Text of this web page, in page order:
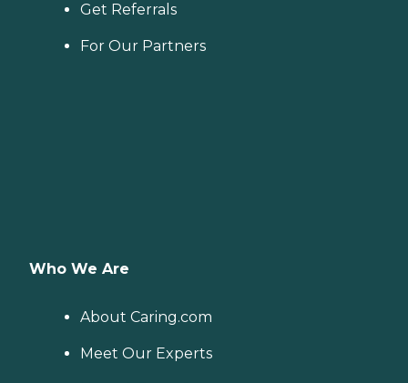
Get Referrals
For Our Partners
Who We Are
About Caring.com
Meet Our Experts